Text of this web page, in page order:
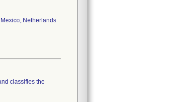
Netherlands
classifies the